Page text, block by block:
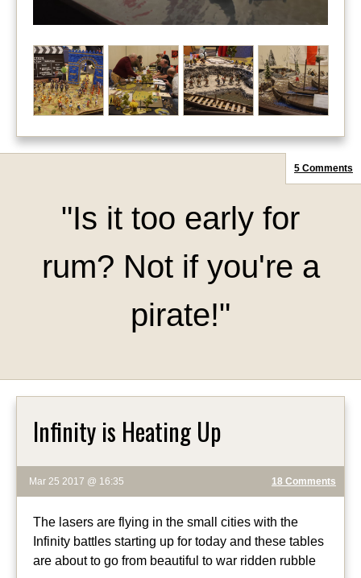
"Is it too early for
rum? Not if you're a
pirate!"
5 Comments
Infinity is Heating Up
Mar 25 2017 @ 16:35 18 Comments
The lasers are flying in the small cities with the
Infinity battles starting up for today and these tables
are about to go from beautiful to war ridden rubble